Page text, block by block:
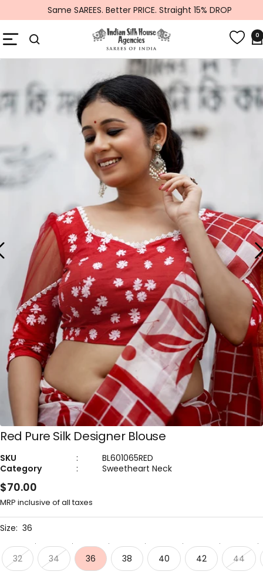
to
content
Same SAREES. Better PRICE. Straight 15% DROP
Navigation
Global
Indiansilkhouseagencies
0
Red Pure Silk Designer Blouse
SKU :
BL601065RED
Category
: Sweetheart Neck
Sale
price
$70.00
MRP inclusive of all taxes
Size: 36
32 34 36 38 40 42 44